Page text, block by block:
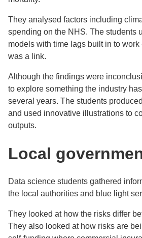
They analysed factors including
spending on the NHS. The students
models with time lags built in to work
was a link.
Although the findings were
to explore something the industry
several years. The students
and used innovative illustrations to
outputs.
Local
Data science students gathered
the local authorities and blue light
They looked at how the risks differ
They also looked at how risks are